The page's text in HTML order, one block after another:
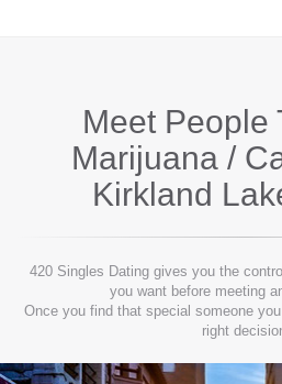
Meet People
Marijuana /
Kirkland
420 Singles Dating gives you the
you want before meeting
Once you find that special someone
right